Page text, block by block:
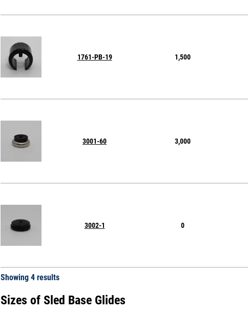
1761-PB-19 1,500
3001-60 3,000
3002-1 0
Showing 4 results
Sizes of Sled Base Glides